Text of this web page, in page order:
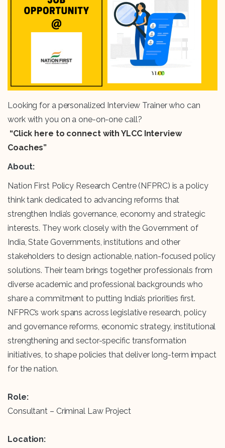
Looking for a personalized Interview Trainer who can
work with you on a one-on-one call?
“Click here to connect with YLCC Interview
Coaches”
About:
Nation First Policy Research Centre (NFPRC) is a policy
think tank dedicated to advancing reforms that
strengthen India’s governance, economy and strategic
interests. They work closely with the Government of
India, State Governments, institutions and other
stakeholders to design actionable, nation-focused policy
solutions. Their team brings together professionals from
diverse academic and professional backgrounds who
share a commitment to putting India’s priorities first.
NFPRC’s work spans across legislative research, policy
and governance reforms, economic strategy, institutional
strengthening and sector-specific transformation
initiatives, to shape policies that deliver long-term impact
for the nation.
Role:
Consultant – Criminal Law Project
Location: